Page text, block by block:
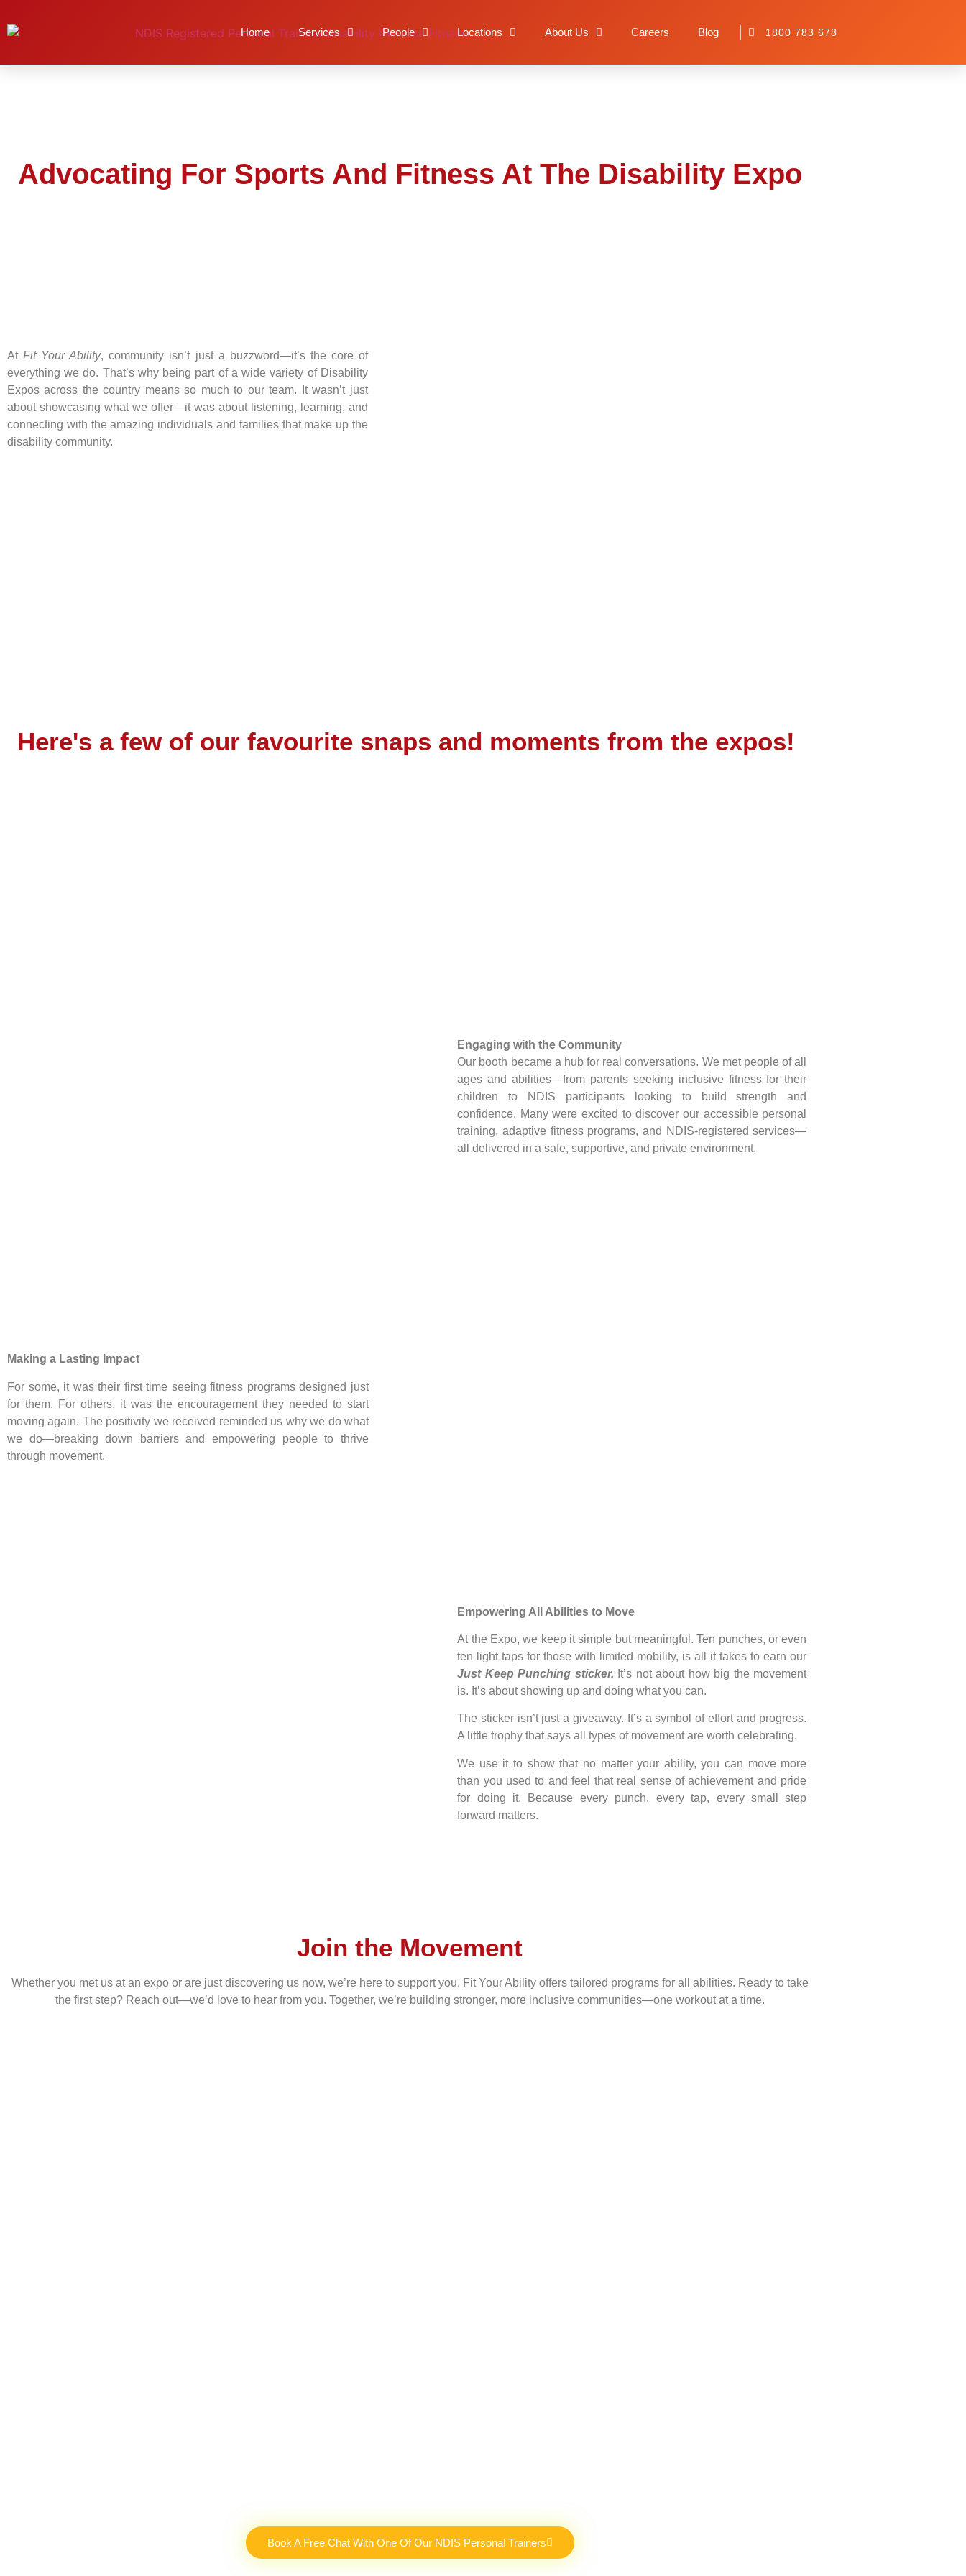
Home Services People Locations About Us Careers Blog 1800 783 678
Advocating For Sports And Fitness At The Disability Expo
Advocating For Sports And Fitness At The Disability Expo
AtFit Your Ability, community isn’t just a buzzword—it’s the core of
everything we do. That’s why being part of a wide variety of Disability
Expos across the country means so much to our team. It wasn’t just
about showcasing what we offer—it was about listening, learning, and
connecting with the amazing individuals and families that make up the
disability community.
Here's a few of our favourite snaps and moments from the expos!
Engaging with the Community
Our booth became a hub for real conversations. We met people of all
ages and abilities—from parents seeking inclusive fitness for their
children to NDIS participants looking to build strength and
confidence. Many were excited to discover our accessible personal
training, adaptive fitness programs, and NDIS-registered services—
all delivered in a safe, supportive, and private environment.
Making a Lasting Impact
For some, it was their first time seeing fitness programs designed just
for them. For others, it was the encouragement they needed to start
moving again. The positivity we received reminded us why we do what
we do—breaking down barriers and empowering people to thrive
through movement.
Empowering All Abilities to Move
At the Expo, we keep it simple but meaningful. Ten punches, or even
ten light taps for those with limited mobility, is all it takes to earn our
Just Keep Punching sticker. It’s not about how big the movement
is. It’s about showing up and doing what you can.
The sticker isn’t just a giveaway. It’s a symbol of effort and progress.
A little trophy that says all types of movement are worth celebrating.
We use it to show that no matter your ability, you can move more
than you used to and feel that real sense of achievement and pride
for doing it. Because every punch, every tap, every small step
forward matters.
Join the Movement
Whether you met us at an expo or are just discovering us now, we’re here to support you. Fit Your Ability offers tailored programs for all abilities. Ready to take
the first step? Reach out—we’d love to hear from you. Together, we’re building stronger, more inclusive communities—one workout at a time.
Book A Free Chat With One Of Our NDIS Personal Trainers